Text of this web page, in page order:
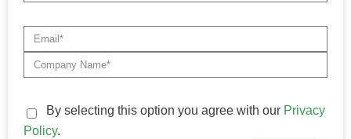
By selecting this option you agree with our Privacy
Policy.